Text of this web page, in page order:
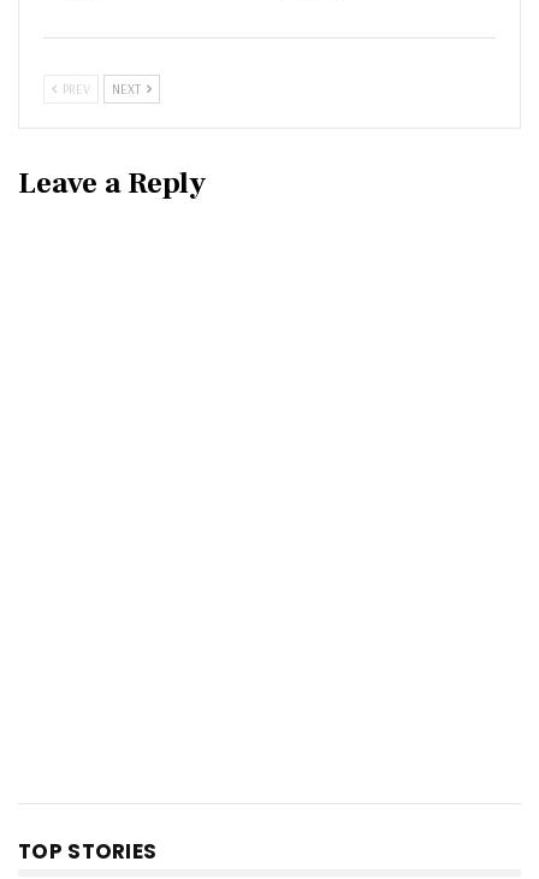
PREV NEXT
Leave a Reply
TOP STORIES